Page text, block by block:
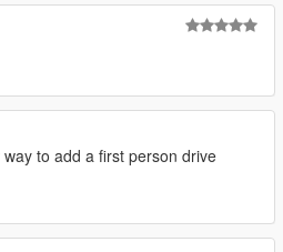
way to add a first person drive